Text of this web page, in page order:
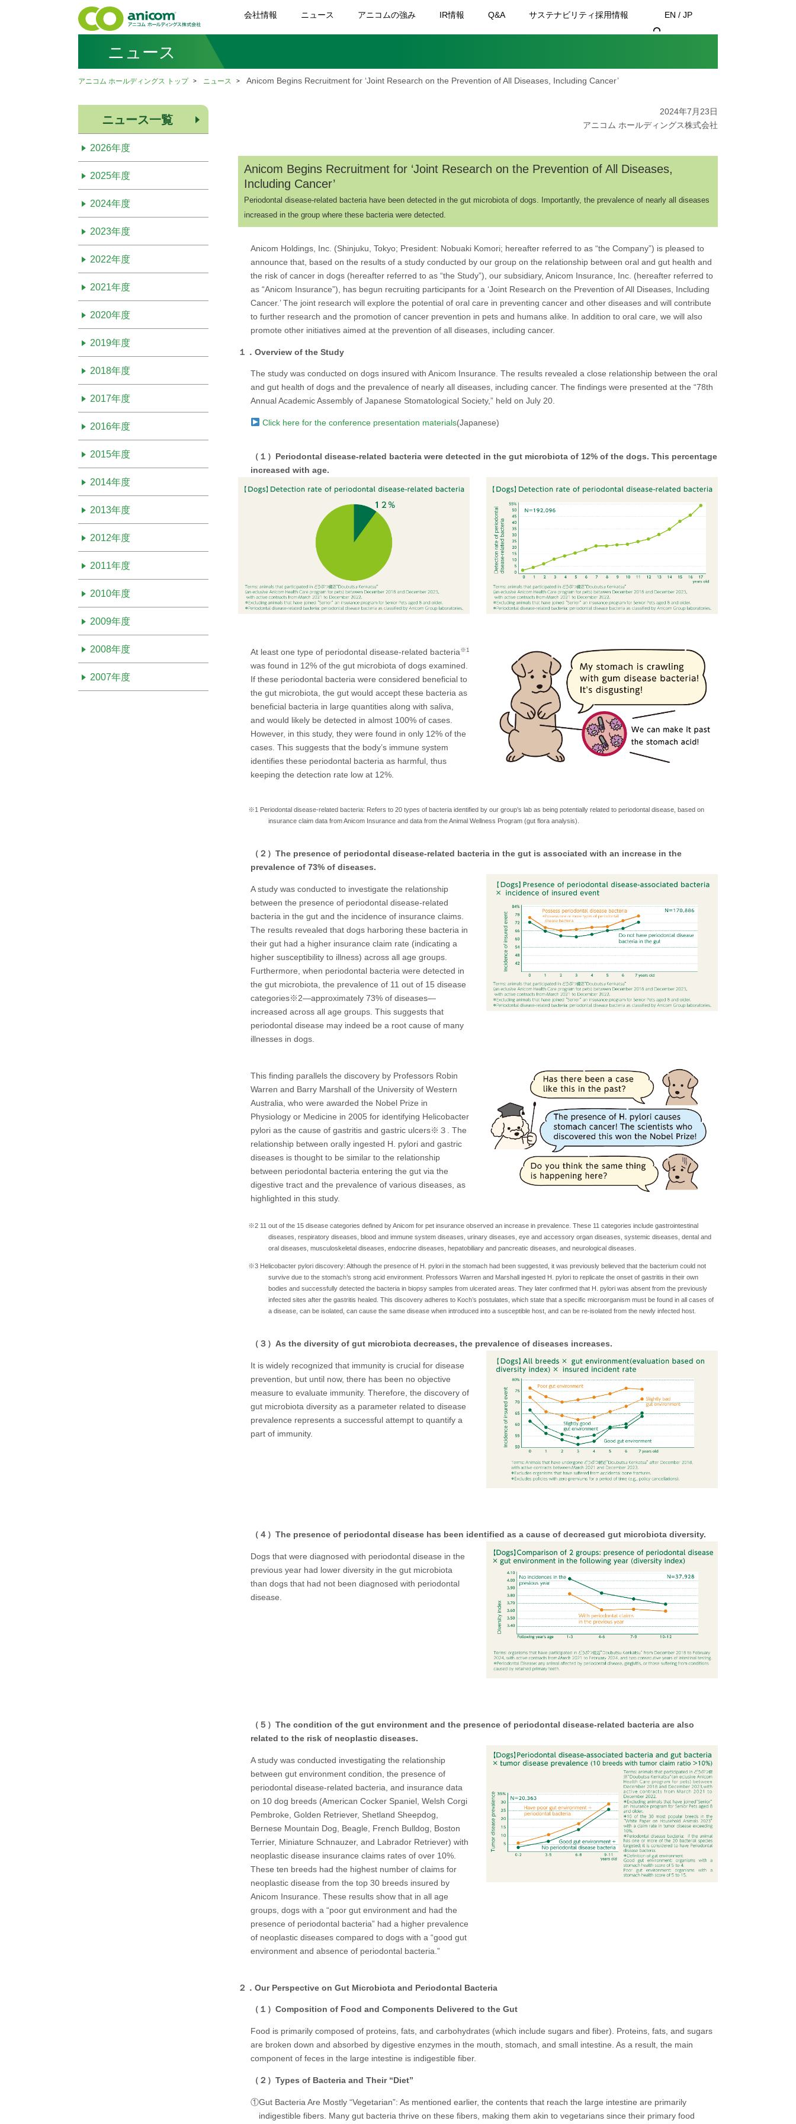
会社情報 ニュース アニコムの強み IR情報 Q&A サステナビリティ採用情報 EN / JP
ニュース
アニコム ホールディングス トップ ニュース Anicom Begins Recruitment for ‘Joint Research on the Prevention of All Diseases, Including Cancer’
ニュース一覧
2026年度
2025年度
2024年度
2023年度
2022年度
2021年度
2020年度
2019年度
2018年度
2017年度
2016年度
2015年度
2014年度
2013年度
2012年度
2011年度
2010年度
2009年度
2008年度
2007年度
2024年7月23日
アニコム ホールディングス株式会社
Anicom Begins Recruitment for ‘Joint Research on the Prevention of All Diseases,
Including Cancer’
Periodontal disease-related bacteria have been detected in the gut microbiota of dogs. Importantly, the prevalence of nearly all diseases
increased in the group where these bacteria were detected.
Anicom Holdings, Inc. (Shinjuku, Tokyo; President: Nobuaki Komori; hereafter referred to as “the Company”) is pleased to
announce that, based on the results of a study conducted by our group on the relationship between oral and gut health and
the risk of cancer in dogs (hereafter referred to as “the Study”), our subsidiary, Anicom Insurance, Inc. (hereafter referred to
as “Anicom Insurance”), has begun recruiting participants for a ‘Joint Research on the Prevention of All Diseases, Including
Cancer.’ The joint research will explore the potential of oral care in preventing cancer and other diseases and will contribute
to further research and the promotion of cancer prevention in pets and humans alike. In addition to oral care, we will also
promote other initiatives aimed at the prevention of all diseases, including cancer.
１．Overview of the Study
The study was conducted on dogs insured with Anicom Insurance. The results revealed a close relationship between the oral
and gut health of dogs and the prevalence of nearly all diseases, including cancer. The findings were presented at the “78th
Annual Academic Assembly of Japanese Stomatological Society,” held on July 20.
Click here for the conference presentation materials(Japanese)
（１）Periodontal disease-related bacteria were detected in the gut microbiota of 12% of the dogs. This percentage
increased with age.
At least one type of periodontal disease-related bacteria※1
was found in 12% of the gut microbiota of dogs examined.
If these periodontal bacteria were considered beneficial to
the gut microbiota, the gut would accept these bacteria as
beneficial bacteria in large quantities along with saliva,
and would likely be detected in almost 100% of cases.
However, in this study, they were found in only 12% of the
cases. This suggests that the body’s immune system
identifies these periodontal bacteria as harmful, thus
keeping the detection rate low at 12%.
※1 Periodontal disease-related bacteria: Refers to 20 types of bacteria identified by our group’s lab as being potentially related to periodontal disease, based on
insurance claim data from Anicom Insurance and data from the Animal Wellness Program (gut flora analysis).
（２）The presence of periodontal disease-related bacteria in the gut is associated with an increase in the
prevalence of 73% of diseases.
A study was conducted to investigate the relationship
between the presence of periodontal disease-related
bacteria in the gut and the incidence of insurance claims.
The results revealed that dogs harboring these bacteria in
their gut had a higher insurance claim rate (indicating a
higher susceptibility to illness) across all age groups.
Furthermore, when periodontal bacteria were detected in
the gut microbiota, the prevalence of 11 out of 15 disease
categories※2—approximately 73% of diseases—
increased across all age groups. This suggests that
periodontal disease may indeed be a root cause of many
illnesses in dogs.
This finding parallels the discovery by Professors Robin
Warren and Barry Marshall of the University of Western
Australia, who were awarded the Nobel Prize in
Physiology or Medicine in 2005 for identifying Helicobacter
pylori as the cause of gastritis and gastric ulcers※３. The
relationship between orally ingested H. pylori and gastric
diseases is thought to be similar to the relationship
between periodontal bacteria entering the gut via the
digestive tract and the prevalence of various diseases, as
highlighted in this study.
※2 11 out of the 15 disease categories defined by Anicom for pet insurance observed an increase in prevalence. These 11 categories include gastrointestinal
diseases, respiratory diseases, blood and immune system diseases, urinary diseases, eye and accessory organ diseases, systemic diseases, dental and
oral diseases, musculoskeletal diseases, endocrine diseases, hepatobiliary and pancreatic diseases, and neurological diseases.
※3 Helicobacter pylori discovery: Although the presence of H. pylori in the stomach had been suggested, it was previously believed that the bacterium could not
survive due to the stomach’s strong acid environment. Professors Warren and Marshall ingested H. pylori to replicate the onset of gastritis in their own
bodies and successfully detected the bacteria in biopsy samples from ulcerated areas. They later confirmed that H. pylori was absent from the previously
infected sites after the gastritis healed. This discovery adheres to Koch’s postulates, which state that a specific microorganism must be found in all cases of
a disease, can be isolated, can cause the same disease when introduced into a susceptible host, and can be re-isolated from the newly infected host.
（３）As the diversity of gut microbiota decreases, the prevalence of diseases increases.
It is widely recognized that immunity is crucial for disease
prevention, but until now, there has been no objective
measure to evaluate immunity. Therefore, the discovery of
gut microbiota diversity as a parameter related to disease
prevalence represents a successful attempt to quantify a
part of immunity.
（４）The presence of periodontal disease has been identified as a cause of decreased gut microbiota diversity.
Dogs that were diagnosed with periodontal disease in the
previous year had lower diversity in the gut microbiota
than dogs that had not been diagnosed with periodontal
disease.
（５）The condition of the gut environment and the presence of periodontal disease-related bacteria are also
related to the risk of neoplastic diseases.
A study was conducted investigating the relationship
between gut environment condition, the presence of
periodontal disease-related bacteria, and insurance data
on 10 dog breeds (American Cocker Spaniel, Welsh Corgi
Pembroke, Golden Retriever, Shetland Sheepdog,
Bernese Mountain Dog, Beagle, French Bulldog, Boston
Terrier, Miniature Schnauzer, and Labrador Retriever) with
neoplastic disease insurance claims rates of over 10%.
These ten breeds had the highest number of claims for
neoplastic disease from the top 30 breeds insured by
Anicom Insurance. These results show that in all age
groups, dogs with a “poor gut environment and had the
presence of periodontal bacteria” had a higher prevalence
of neoplastic diseases compared to dogs with a “good gut
environment and absence of periodontal bacteria.”
２．Our Perspective on Gut Microbiota and Periodontal Bacteria
（１）Composition of Food and Components Delivered to the Gut
Food is primarily composed of proteins, fats, and carbohydrates (which include sugars and fiber). Proteins, fats, and sugars
are broken down and absorbed by digestive enzymes in the mouth, stomach, and small intestine. As a result, the main
component of feces in the large intestine is indigestible fiber.
（２）Types of Bacteria and Their “Diet”
①Gut Bacteria Are Mostly “Vegetarian”: As mentioned earlier, the contents that reach the large intestine are primarily
indigestible fibers. Many gut bacteria thrive on these fibers, making them akin to vegetarians since their primary food